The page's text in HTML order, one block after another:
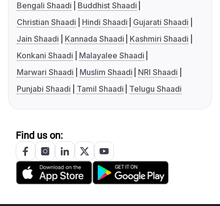
Bengali Shaadi
Buddhist Shaadi
Christian Shaadi
Hindi Shaadi
Gujarati Shaadi
Jain Shaadi
Kannada Shaadi
Kashmiri Shaadi
Konkani Shaadi
Malayalee Shaadi
Marwari Shaadi
Muslim Shaadi
NRI Shaadi
Punjabi Shaadi
Tamil Shaadi Telugu Shaadi
Find us on: